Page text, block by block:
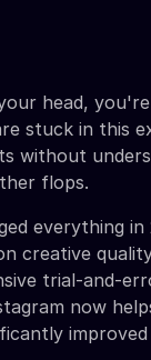
head,
stuck in this
without
flops.
everything in
creative
trial-and-
now